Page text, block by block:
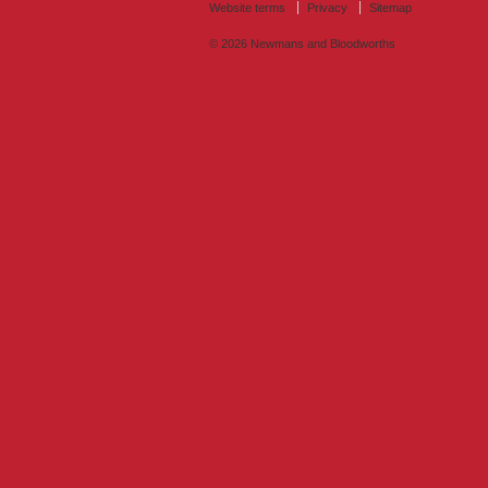
Website terms Privacy Sitemap
© 2026 Newmans and Bloodworths